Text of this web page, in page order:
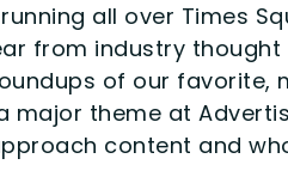
all over Times
from industry
of our favorite,
major theme at
content and